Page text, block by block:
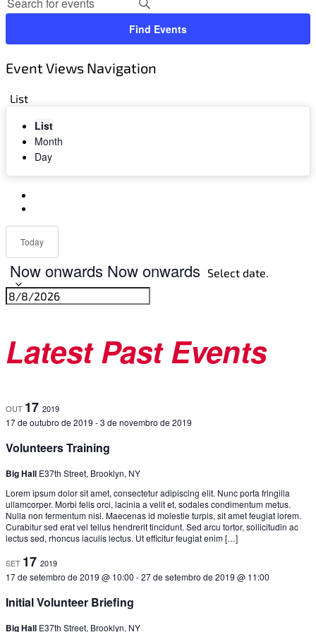
Find Events
Event Views Navigation
List
List
Month
Day
Today
Now onwards Now onwards Select date.
Latest Past Events
OUT 17 2019
17 de outubro de 2019 -3 de novembro de 2019
Volunteers Training
Big Hall E37th Street, Brooklyn, NY
Lorem ipsum dolor sit amet, consectetur adipiscing elit. Nunc porta fringilla
ullamcorper. Morbi felis orci, lacinia a velit et, sodales condimentum metus.
Nulla non fermentum nisl. Maecenas id molestie turpis, sit amet feugiat lorem.
Curabitur sed erat vel tellus hendrerit tincidunt. Sed arcu tortor, sollicitudin ac
lectus sed, rhoncus iaculis lectus. Ut efficitur feugiat enim […]
SET 17 2019
17 de setembro de 2019 @ 10:00 -27 de setembro de 2019 @ 11:00
Initial Volunteer Briefing
Big Hall E37th Street, Brooklyn, NY